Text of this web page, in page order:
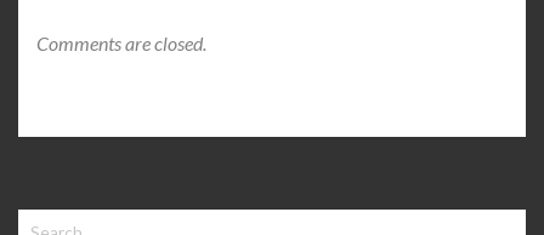
Comments are closed.
Search